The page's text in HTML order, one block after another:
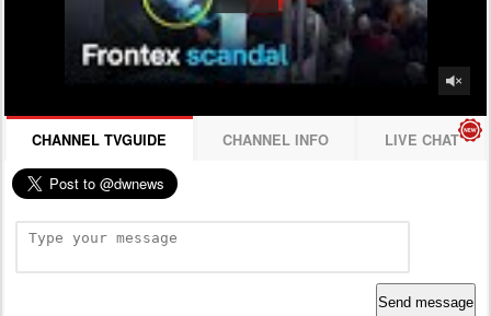
CHANNEL TVGUIDE CHANNEL INFO LIVE CHAT